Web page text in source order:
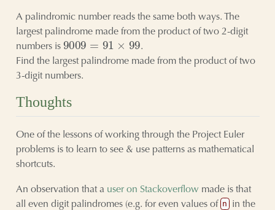
A palindromic number reads the same both ways. The
largest palindrome made from the product of two 2-digit
numbers is
9009=91×99
.
Find the largest palindrome made from the product of two
3-digit numbers.
Thoughts
One of the lessons of working through the Project Euler
problems is to learn to see & use patterns as mathematical
shortcuts.
An observation that a user on Stackoverflow made is that
all even digit palindromes (e.g. for even values of n in the